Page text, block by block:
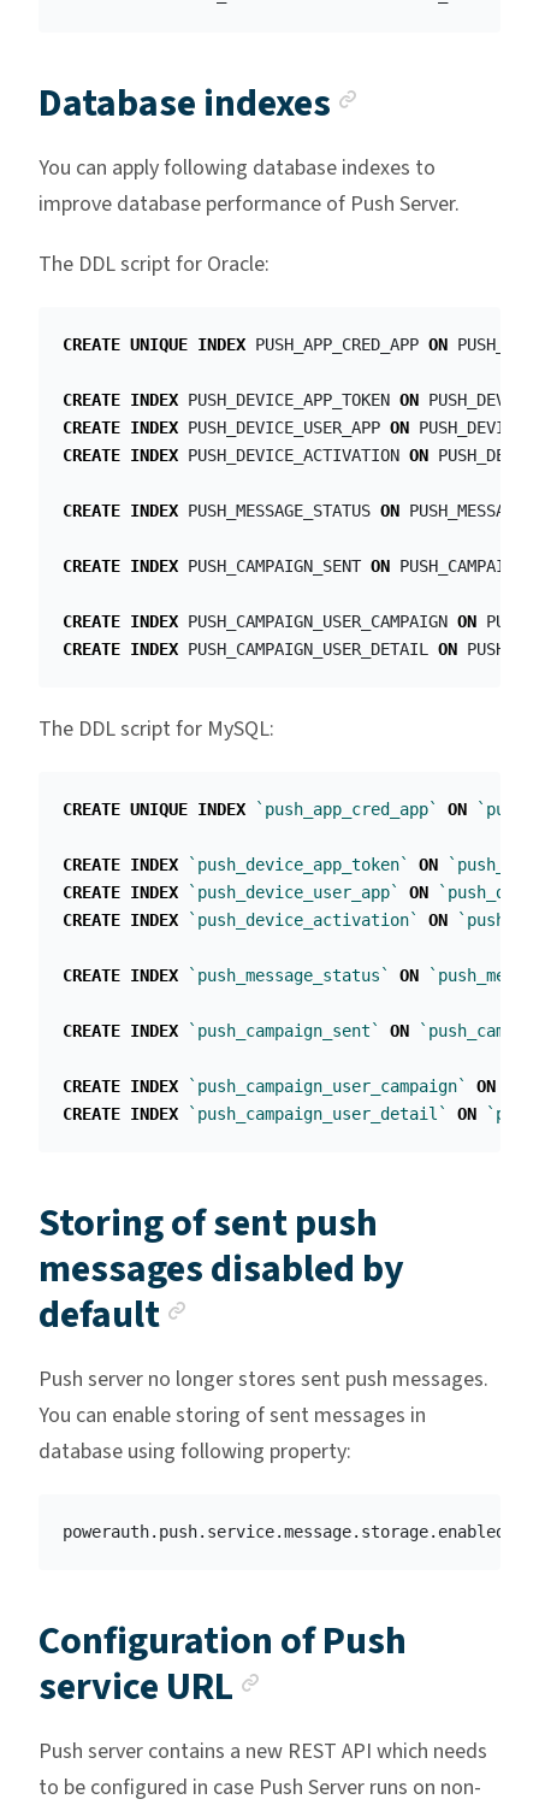
Database indexes
You can apply following database indexes to
improve database performance of Push Server.
The DDL script for Oracle:
CREATE UNIQUE INDEX PUSH_APP_CRED_APP ON
CREATE INDEX PUSH_DEVICE_APP_TOKEN ON
CREATE INDEX PUSH_DEVICE_USER_APP ON
CREATE INDEX PUSH_DEVICE_ACTIVATION ON
CREATE INDEX PUSH_MESSAGE_STATUS ON PUSH_MESSAGE
CREATE INDEX PUSH_CAMPAIGN_SENT ON PUSH_CAMPAIGN
CREATE INDEX PUSH_CAMPAIGN_USER_CAMPAIGN ON
CREATE INDEX PUSH_CAMPAIGN_USER_DETAIL ON
The DDL script for MySQL:
CREATE UNIQUE INDEX `push_app_cred_app` ON
CREATE INDEX `push_device_app_token` ON
CREATE INDEX `push_device_user_app` ON
CREATE INDEX `push_device_activation` ON
CREATE INDEX `push_message_status` ON
CREATE INDEX `push_campaign_sent` ON
CREATE INDEX `push_campaign_user_campaign` ON
CREATE INDEX `push_campaign_user_detail` ON
Storing of sent push
messages disabled by
default
Push server no longer stores sent push messages.
You can enable storing of sent messages in
database using following property:
Configuration of Push
service URL
Push server contains a new REST API which needs
to be configured in case Push Server runs on non-